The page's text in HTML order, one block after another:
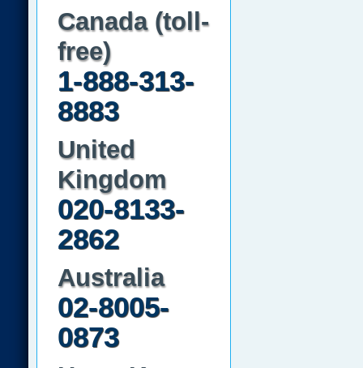
Canada (toll-
free)
1-888-313-
8883
United
Kingdom
020-8133-
2862
Australia
02-8005-
0873